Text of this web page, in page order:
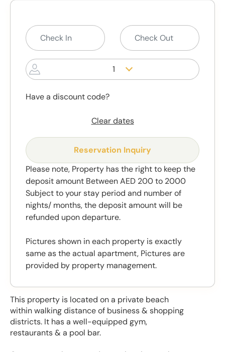
This property is located on a private beach
within walking distance of business & shopping
districts. It has a well-equipped gym,
restaurants & a pool bar.
1
Have a discount code?
Clear dates
Reservation Inquiry
Please note, Property has the right to keep the
deposit amount Between AED 200 to 2000
Subject to your stay period and number of
nights/ months, the deposit amount will be
refunded upon departure.
Pictures shown in each property is exactly
same as the actual apartment, Pictures are
provided by property management.